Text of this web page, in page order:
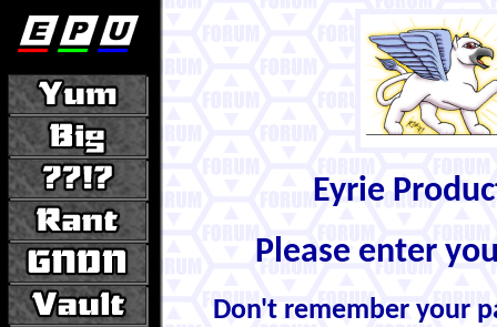
Eyrie
Please enter
Don't remember your